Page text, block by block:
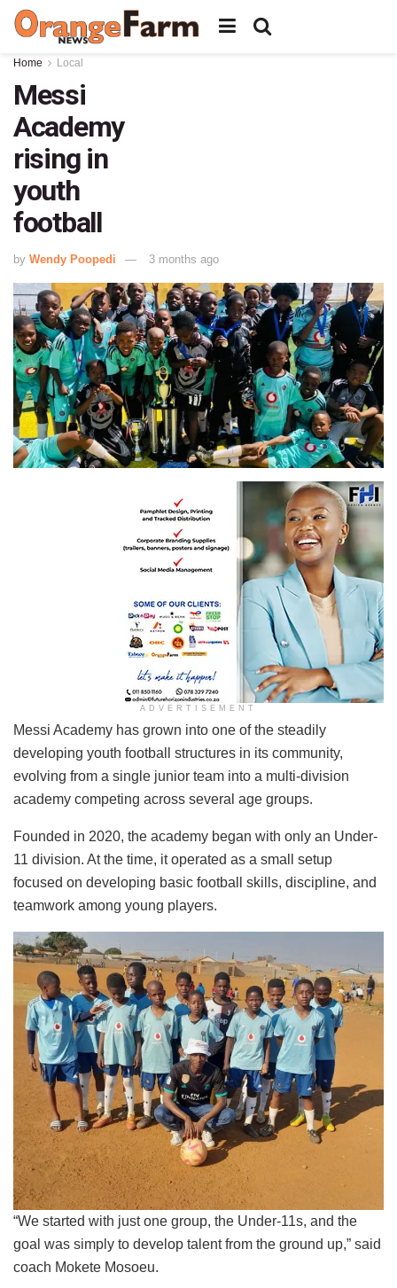
Home Local
Messi
Academy
rising in
youth
football
by Wendy Poopedi 3 months ago
ADVERTISEMENT
Messi Academy has grown into one of the steadily
developing youth football structures in its community,
evolving from a single junior team into a multi-division
academy competing across several age groups.
Founded in 2020, the academy began with only an Under-
11 division. At the time, it operated as a small setup
focused on developing basic football skills, discipline, and
teamwork among young players.
“We started with just one group, the Under-11s, and the
goal was simply to develop talent from the ground up,” said
coach Mokete Mosoeu.